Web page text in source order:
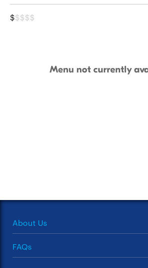
$$$$$
Menu not currently
About Us
FAQs